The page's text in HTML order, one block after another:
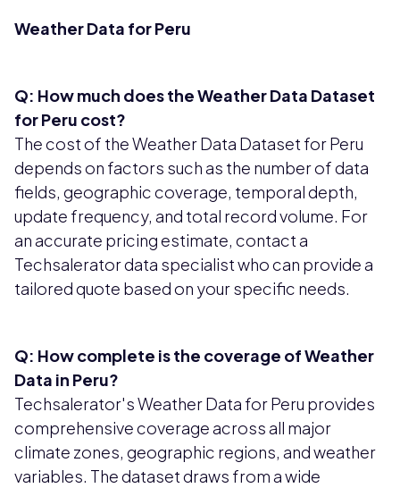
Weather Data for Peru
Q: How much does the Weather Data Dataset
for Peru cost?
The cost of the Weather Data Dataset for Peru
depends on factors such as the number of data
fields, geographic coverage, temporal depth,
update frequency, and total record volume. For
an accurate pricing estimate, contact a
Techsalerator data specialist who can provide a
tailored quote based on your specific needs.
Q: How complete is the coverage of Weather
Data in Peru?
Techsalerator's Weather Data for Peru provides
comprehensive coverage across all major
climate zones, geographic regions, and weather
variables. The dataset draws from a wide